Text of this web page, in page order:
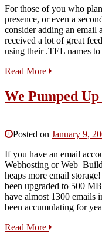
For those of you who
presence, or even a
consider adding an email
received a lot of great
using their .TEL names
Read More
We Pumped
Posted on January 9,
If you have an email
Webhosting or Web
heaps more email
been upgraded to 500
have almost 1300 emails
been accumulating for
Read More